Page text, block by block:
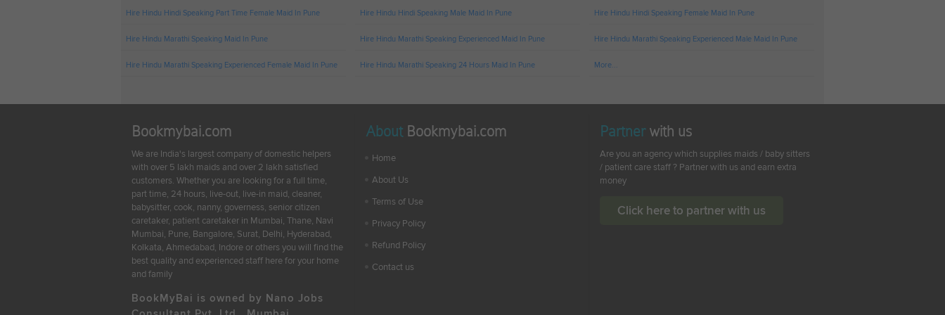
Hire Hindu Hindi Speaking Part Time Female Maid In Pune Hire Hindu Hindi Speaking Male Maid In Pune Hire Hindu Hindi Speaking Female Maid In Pune
Hire Hindu Marathi Speaking Maid In Pune Hire Hindu Marathi Speaking Experienced Maid In Pune Hire Hindu Marathi Speaking Experienced Male Maid In Pune
Hire Hindu Marathi Speaking Experienced Female Maid In Pune Hire Hindu Marathi Speaking 24 Hours Maid In Pune More...
Bookmybai.com
We are India's largest company of domestic helpers
with over 5 lakh maids and over 2 lakh satisfied
customers. Whether you are looking for a full time,
part time, 24 hours, live-out, live-in maid, cleaner,
babysitter, cook, nanny, governess, senior citizen
caretaker, patient caretaker in Mumbai, Thane, Navi
Mumbai, Pune, Bangalore, Surat, Delhi, Hyderabad,
Kolkata, Ahmedabad, Indore or others you will find the
best quality and experienced staff here for your home
and family
BookMyBai is owned by Nano Jobs
About Bookmybai.com
Home
About Us
Terms of Use
Privacy Policy
Refund Policy
Contact us
Partnerwith us
Are you an agency which supplies maids / baby sitters
/ patient care staff ? Partner with us and earn extra
money
Click here to partner with us